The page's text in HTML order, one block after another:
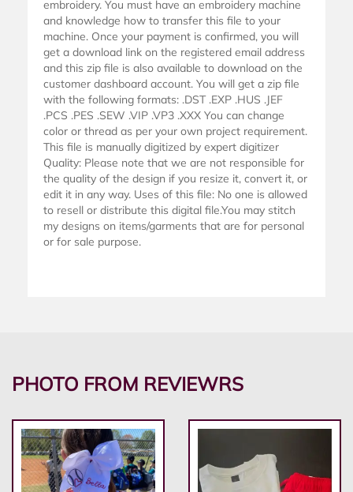
embroidery. You must have an embroidery machine
and knowledge how to transfer this file to your
machine. Once your payment is confirmed, you will
get a download link on the registered email address
and this zip file is also available to download on the
customer dashboard account. You will get a zip file
with the following formats: .DST .EXP .HUS .JEF
.PCS .PES .SEW .VIP .VP3 .XXX You can change
color or thread as per your own project requirement.
This file is manually digitized by expert digitizer
Quality: Please note that we are not responsible for
the quality of the design if you resize it, convert it, or
edit it in any way. Uses of this file: No one is allowed
to resell or distribute this digital file.You may stitch
my designs on items/garments that are for personal
or for sale purpose.
PHOTO FROM REVIEWRS